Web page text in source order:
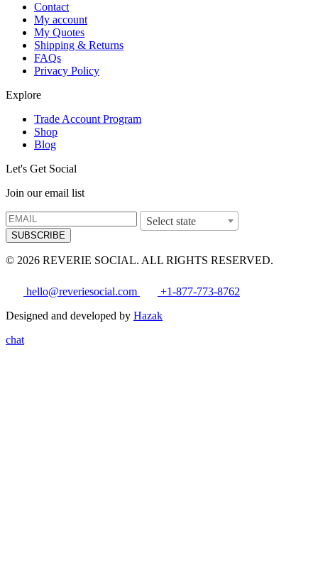
Contact
My account
My Quotes
Shipping & Returns
FAQs
Privacy Policy
Explore
Trade Account Program
Shop
Blog
Let's Get Social
Join our email list
Select state
SUBSCRIBE
© 2026 REVERIE SOCIAL. ALL RIGHTS RESERVED.
hello@reveriesocial.com
+1-877-773-8762
Designed and developed by Hazak
chat